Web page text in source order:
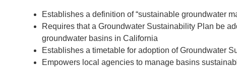
Establishes a definition of “sustainable groundwater
Requires that a Groundwater Sustainability Plan be
groundwater basins in California
Establishes a timetable for adoption of Groundwater
Empowers local agencies to manage basins